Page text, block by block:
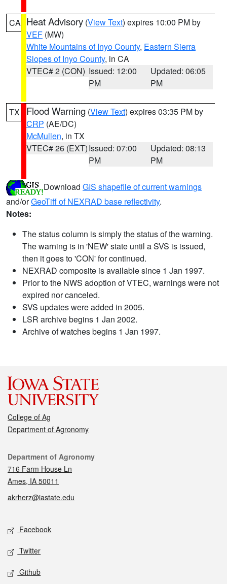
CA Heat Advisory (View Text) expires 10:00 PM by
VEF (MW)
White Mountains of Inyo County, Eastern Sierra
Slopes of Inyo County, in CA
VTEC# 2 (CON) Issued: 12:00
PM
Updated: 06:05
PM
TX Flood Warning (View Text) expires 03:35 PM by
CRP (AE/DC)
McMullen, in TX
VTEC# 26 (EXT)Issued: 07:00
PM
Updated: 08:13
PM
Download GIS shapefile of current warnings
and/orGeoTiff of NEXRAD base reflectivity.
Notes:
The status column is simply the status of the warning.
The warning is in 'NEW' state until a SVS is issued,
then it goes to 'CON' for continued.
NEXRAD composite is available since 1 Jan 1997.
Prior to the NWS adoption of VTEC, warnings were not
expired nor canceled.
SVS updates were added in 2005.
LSR archive begins 1 Jan 2002.
Archive of watches begins 1 Jan 1997.
College of Ag
Department of Agronomy
Contact
Department of Agronomy
716 Farm House Ln
Ames, IA 50011
akrherz@iastate.edu
Social media
Facebook
Twitter
Github